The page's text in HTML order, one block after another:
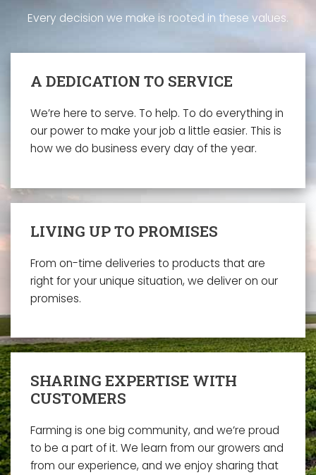
Every decision we make is rooted in these values.
A DEDICATION TO SERVICE
We’re here to serve. To help. To do everything in
our power to make your job a little easier. This is
how we do business every day of the year.
LIVING UP TO PROMISES
From on-time deliveries to products that are
right for your unique situation, we deliver on our
promises.
SHARING EXPERTISE WITH
CUSTOMERS
Farming is one big community, and we’re proud
to be a part of it. We learn from our growers and
from our experience, and we enjoy sharing that